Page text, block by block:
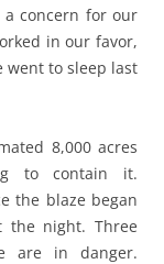
concern for our
in our favor,
went to sleep last
8,000 acres
to contain it.
the blaze began
the night. Three
are in danger.